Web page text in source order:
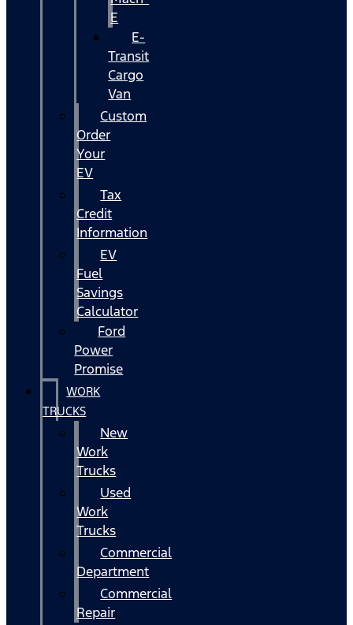
E
E-
Transit
Cargo
Van
Custom
Order
Your
EV
Tax
Credit
Information
EV
Fuel
Savings
Calculator
Ford
Power
Promise
WORK
TRUCKS
New
Work
Trucks
Used
Work
Trucks
Commercial
Department
Commercial
Repair